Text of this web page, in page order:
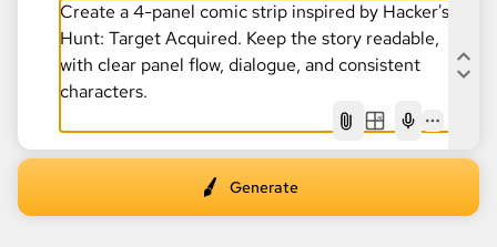
AI
Generate